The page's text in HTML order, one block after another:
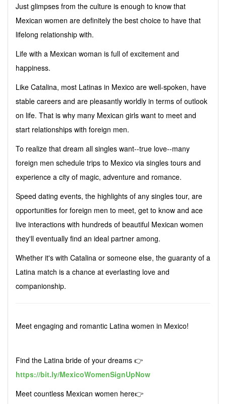
Just glimpses from the culture is enough to know that
Mexican women are definitely the best choice to have that
lifelong relationship with.
Life with a Mexican woman is full of excitement and
happiness.
Like Catalina, most Latinas in Mexico are well-spoken, have
stable careers and are pleasantly worldly in terms of outlook
on life. That is why many Mexican girls want to meet and
start relationships with foreign men.
To realize that dream all singles want--true love--many
foreign men schedule trips to Mexico via singles tours and
experience a city of magic, adventure and romance.
Speed dating events, the highlights of any singles tour, are
opportunities for foreign men to meet, get to know and ace
live interactions with hundreds of beautiful Mexican women
they'll eventually find an ideal partner among.
Whether it's with Catalina or someone else, the guaranty of a
Latina match is a chance at everlasting love and
companionship.
Meet engaging and romantic Latina women in Mexico!
Find the Latina bride of your dreams 👉
https://bit.ly/MexicoWomenSignUpNow
Meet countless Mexican women here👉